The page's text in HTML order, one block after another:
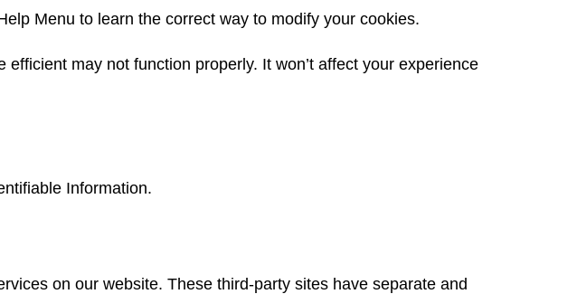
Menu to learn the correct way to modify your cookies.
may not function properly. It won’t affect your experience
Information.
on our website. These third-party sites have separate and